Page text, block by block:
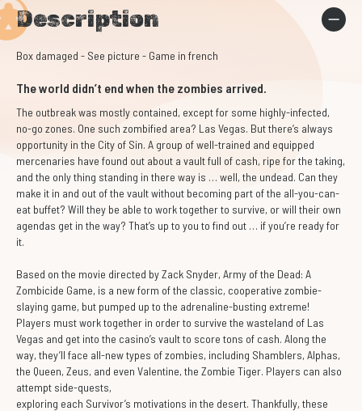
Description
Box damaged - See picture - Game in french
The world didn’t end when the zombies arrived.
The outbreak was mostly contained, except for some highly-infected,
no-go zones. One such zombified area? Las Vegas. But there’s always
opportunity in the City of Sin. A group of well-trained and equipped
mercenaries have found out about a vault full of cash, ripe for the taking,
and the only thing standing in there way is … well, the undead. Can they
make it in and out of the vault without becoming part of the all-you-can-
eat buffet? Will they be able to work together to survive, or will their own
agendas get in the way? That’s up to you to find out … if you’re ready for
it.
Based on the movie directed by Zack Snyder, Army of the Dead: A
Zombicide Game, is a new form of the classic, cooperative zombie-
slaying game, but pumped up to the adrenaline-busting extreme!
Players must work together in order to survive the wasteland of Las
Vegas and get into the casino’s vault to score tons of cash. Along the
way, they’ll face all-new types of zombies, including Shamblers, Alphas,
the Queen, Zeus, and even Valentine, the Zombie Tiger. Players can also
attempt side-quests,
exploring each Survivor’s motivations in the desert. Thankfully, these